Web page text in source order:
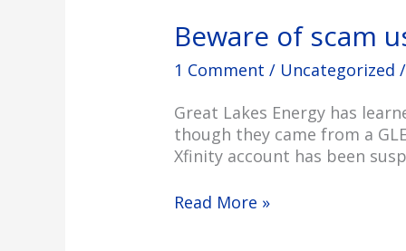
Beware of scam
1 Comment / Uncategorized
Great Lakes Energy has
though they came from a
Xfinity account has been
Read More »